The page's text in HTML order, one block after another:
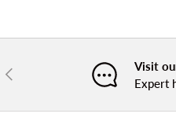
PREVIOUS
Visit
Expert